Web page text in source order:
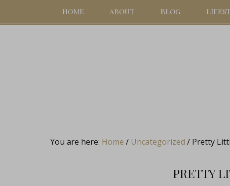
HOME ABOUT BLOG
You are here: Home / Uncategorized / Pretty
PRETTY